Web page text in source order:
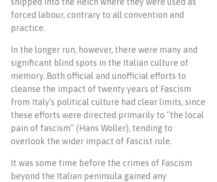
forced labour, contrary to all convention and
practice.
In the longer run, however, there were many and
significant blind spots in the Italian culture of
memory. Both official and unofficial efforts to
cleanse the impact of twenty years of Fascism
from Italy’s political culture had clear limits, since
these efforts were directed primarily to “the local
pain of fascism” (Hans Woller), tending to
overlook the wider impact of Fascist rule.
It was some time before the crimes of Fascism
beyond the Italian peninsula gained any